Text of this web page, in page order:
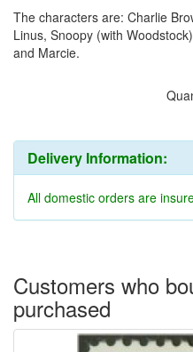
The characters are: Charlie
Linus, Snoopy (with
and Marcie.
Delivery Information:
All domestic orders are
Customers who
purchased